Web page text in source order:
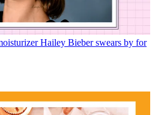
Hailey Bieber swears by for